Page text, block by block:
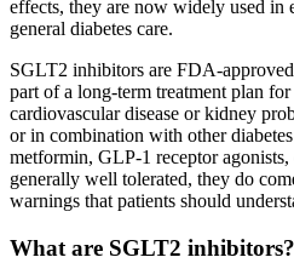
effects, they are now widely used in
general diabetes care.
SGLT2 inhibitors are FDA-
part of a long-term treatment plan
cardiovascular disease or kidney
or in combination with other
metformin, GLP-1 receptor
generally well tolerated, they do
warnings that patients should
What are SGLT2 inhibitors?